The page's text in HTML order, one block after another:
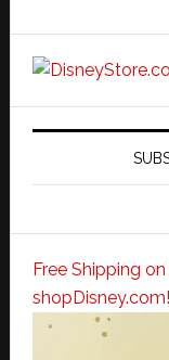
Free Shipping
shopDisney.com!